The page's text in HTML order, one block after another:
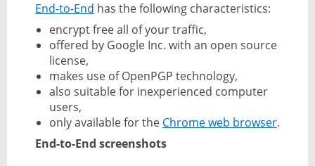
End-to-End has the following characteristics:
encrypt free all of your traffic,
offered by Google Inc. with an open source
license,
makes use of OpenPGP technology,
also suitable for inexperienced computer
users,
only available for the Chrome web browser.
End-to-End screenshots